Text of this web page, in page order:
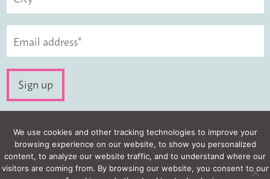
Visit us:
We use cookies and other tracking technologies to improve your
browsing experience on our website, to show you personalized
content, to analyze our website traffic, and to understand where our
visitors are coming from. By browsing our website, you consent to our